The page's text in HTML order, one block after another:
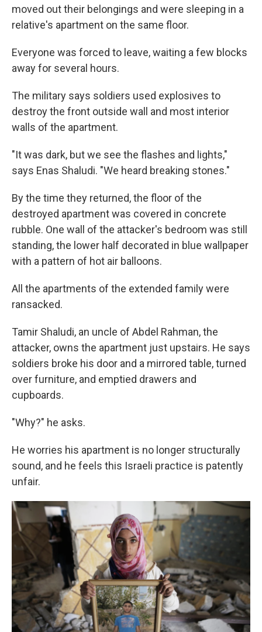
moved out their belongings and were sleeping in a
relative's apartment on the same floor.
Everyone was forced to leave, waiting a few blocks
away for several hours.
The military says soldiers used explosives to
destroy the front outside wall and most interior
walls of the apartment.
"It was dark, but we see the flashes and lights,"
says Enas Shaludi. "We heard breaking stones."
By the time they returned, the floor of the
destroyed apartment was covered in concrete
rubble. One wall of the attacker's bedroom was still
standing, the lower half decorated in blue wallpaper
with a pattern of hot air balloons.
All the apartments of the extended family were
ransacked.
Tamir Shaludi, an uncle of Abdel Rahman, the
attacker, owns the apartment just upstairs. He says
soldiers broke his door and a mirrored table, turned
over furniture, and emptied drawers and
cupboards.
"Why?" he asks.
He worries his apartment is no longer structurally
sound, and he feels this Israeli practice is patently
unfair.